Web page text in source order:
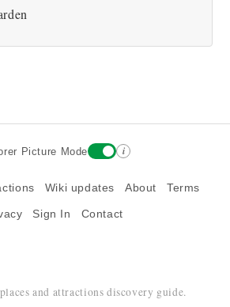
Picture Mode i
Wiki updates About Terms
Sign In Contact
and attractions discovery guide.